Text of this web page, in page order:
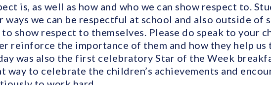
is, as well as how and who we can show respect to.
ways we can be respectful at school and also outside of
show respect to themselves. Please do speak to your
reinforce the importance of them and how they help us
was also the first celebratory Star of the Week
way to celebrate the children’s achievements and